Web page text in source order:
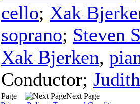
cello; Xak
soprano; Steven
Xak Bjerken,
Conductor;
Next Page